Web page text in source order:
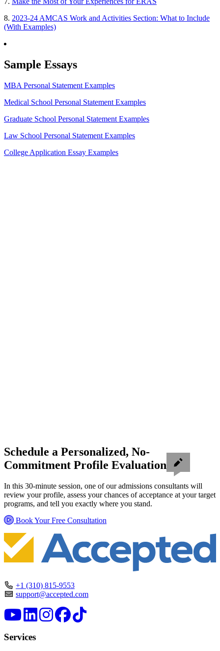
8. 2023-24 AMCAS Work and Activities Section: What to Include
(With Examples)
Sample Essays
MBA Personal Statement Examples
Medical School Personal Statement Examples
Graduate School Personal Statement Examples
Law School Personal Statement Examples
College Application Essay Examples
Schedule a Personalized, No-
Commitment Profile Evaluation
In this 30-minute session, one of our admissions consultants will
review your profile, assess your chances of acceptance at your target
programs, and tell you exactly where you stand.
Book Your Free Consultation
+1 (310) 815-9553
support@accepted.com
Services